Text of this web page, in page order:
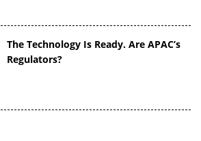
The Technology Is Ready. Are APAC’s
Regulators?